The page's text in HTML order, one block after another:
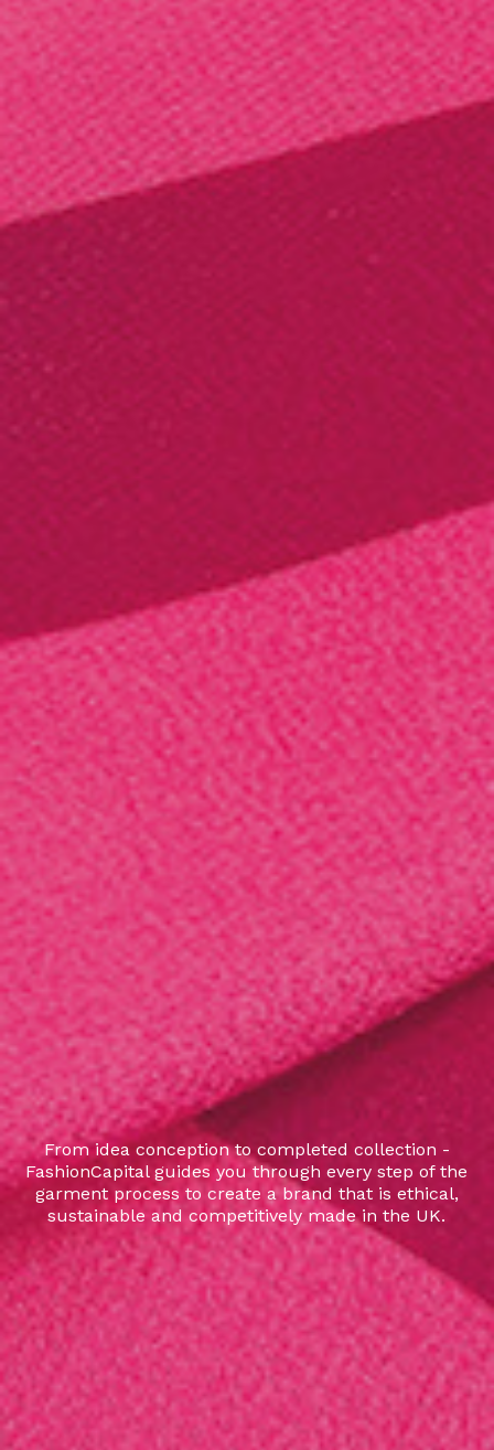
From idea conception to completed collection -
FashionCapital guides you through every step of the
garment process to create a brand that is ethical,
sustainable and competitively made in the UK.